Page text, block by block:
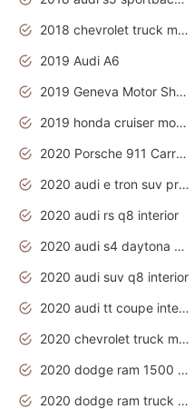
2018 chevrolet truck models
2019 Audi A6
2019 Geneva Motor Show
2019 honda cruiser motorcycles
2020 Porsche 911 Carrera S
2020 audi e tron suv price
2020 audi rs q8 interior
2020 audi s4 daytona grey
2020 audi suv q8 interior
2020 audi tt coupe interior
2020 chevrolet truck models
2020 dodge ram 1500 work truck
2020 dodge ram truck interior